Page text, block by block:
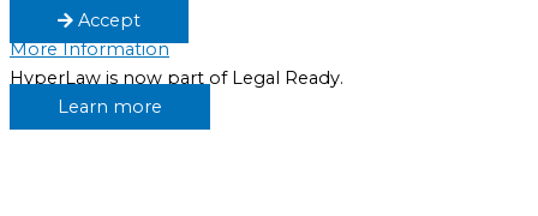
Accept
More Information
HyperLaw is now part of Legal Ready.
Learn more